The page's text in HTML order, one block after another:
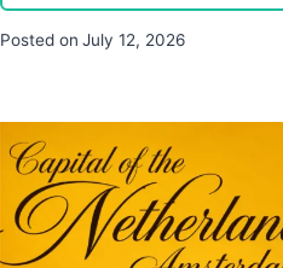
Posted on July 12, 2026